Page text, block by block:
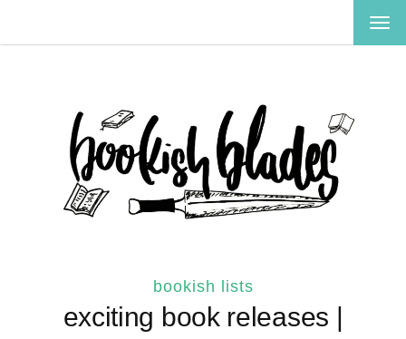
bookish lists
exciting book releases |